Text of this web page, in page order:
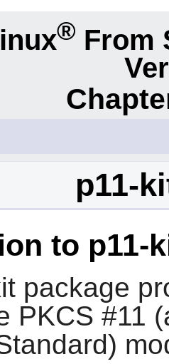
® From
p11-
to p11-
package
PKCS #11